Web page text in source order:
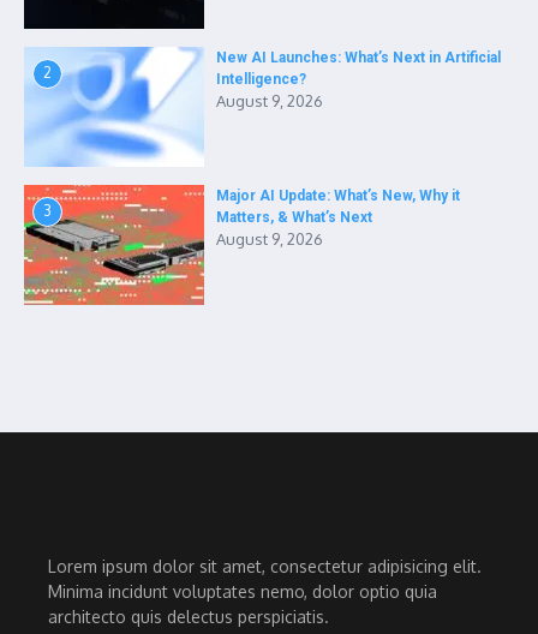
2
New AI Launches: What’s Next in Artificial
Intelligence?
August 9, 2026
3
Major AI Update: What’s New, Why it
Matters, & What’s Next
August 9, 2026
Lorem ipsum dolor sit amet, consectetur adipisicing elit.
Minima incidunt voluptates nemo, dolor optio quia
architecto quis delectus perspiciatis.